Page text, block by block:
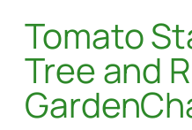
Tomato
Tree and